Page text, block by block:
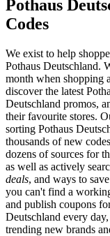
Pothaus
Codes
We exist to help
Pothaus Deutschland.
month when shopping
discover the latest
Deutschland promos,
their favourite stores.
sorting Pothaus
thousands of new
dozens of sources for
as well as actively
deals, and ways to
you can't find a
and publish coupons
Deutschland every
trending new brands